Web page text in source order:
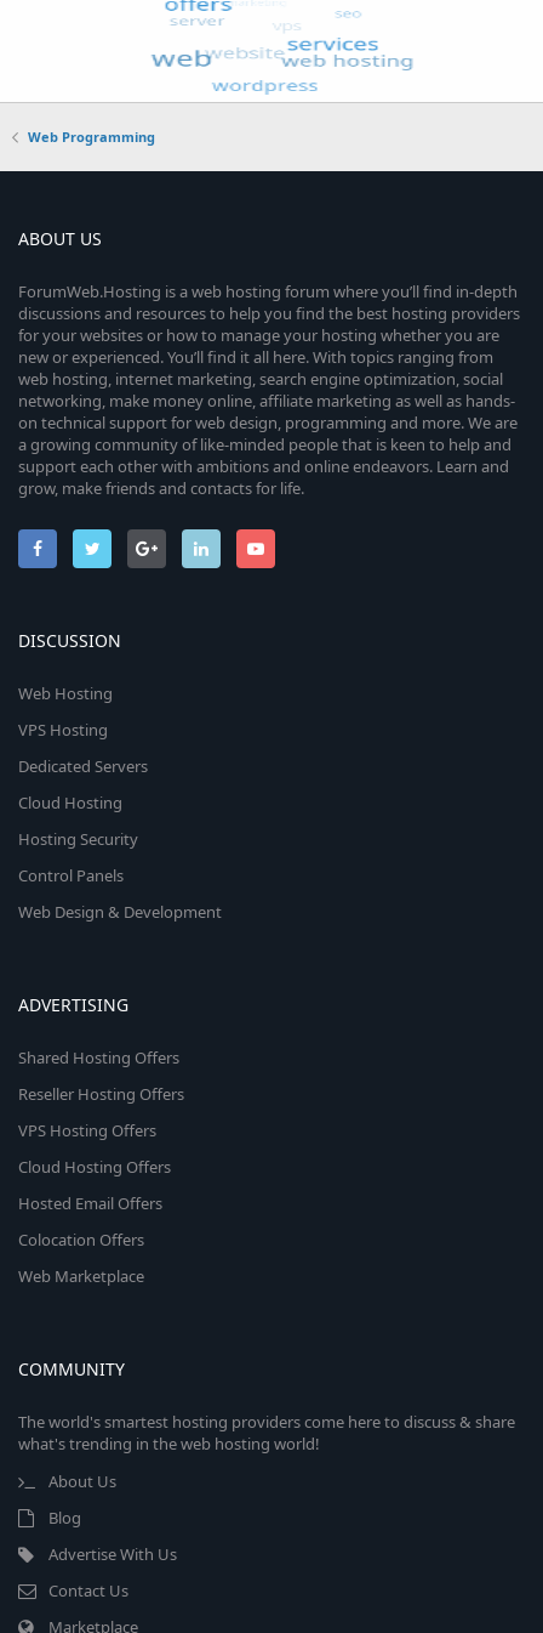
Web Programming
ABOUT US
ForumWeb.Hosting is a web hosting forum where you’ll find in-depth
discussions and resources to help you find the best hosting providers
for your websites or how to manage your hosting whether you are
new or experienced. You’ll find it all here. With topics ranging from
web hosting, internet marketing, search engine optimization, social
networking, make money online, affiliate marketing as well as hands-
on technical support for web design, programming and more. We are
a growing community of like-minded people that is keen to help and
support each other with ambitions and online endeavors. Learn and
grow, make friends and contacts for life.
DISCUSSION
Web Hosting
VPS Hosting
Dedicated Servers
Cloud Hosting
Hosting Security
Control Panels
Web Design & Development
ADVERTISING
Shared Hosting Offers
Reseller Hosting Offers
VPS Hosting Offers
Cloud Hosting Offers
Hosted Email Offers
Colocation Offers
Web Marketplace
COMMUNITY
The world's smartest hosting providers come here to discuss & share
what's trending in the web hosting world!
About Us
Blog
Advertise With Us
Contact Us
Marketplace